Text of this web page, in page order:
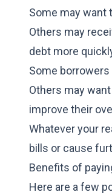
Some may want
Others may
debt more
Some
Others may
improve their
Whatever your
bills or cause
Benefits of
Here are a few